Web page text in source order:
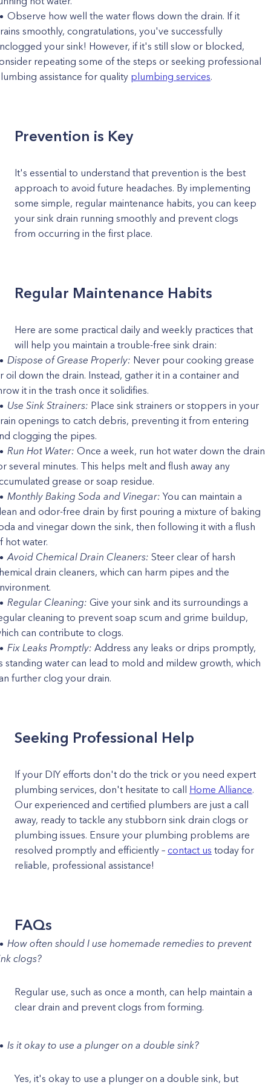
Observe how well the water flows down the drain. If it
smoothly, congratulations, you've successfully
your sink! However, if it's still slow or blocked,
repeating some of the steps or seeking professional
assistance for quality plumbing services.
Prevention is Key
It's essential to understand that prevention is the best
approach to avoid future headaches. By implementing
some simple, regular maintenance habits, you can keep
your sink drain running smoothly and prevent clogs
from occurring in the first place.
Regular Maintenance Habits
Here are some practical daily and weekly practices that
will help you maintain a trouble-free sink drain:
Dispose of Grease Properly: Never pour cooking grease
oil down the drain. Instead, gather it in a container and
it in the trash once it solidifies.
Use Sink Strainers: Place sink strainers or stoppers in your
openings to catch debris, preventing it from entering
clogging the pipes.
Run Hot Water: Once a week, run hot water down the drain
several minutes. This helps melt and flush away any
grease or soap residue.
Monthly Baking Soda and Vinegar: You can maintain a
and odor-free drain by first pouring a mixture of baking
and vinegar down the sink, then following it with a flush
hot water.
Avoid Chemical Drain Cleaners: Steer clear of harsh
drain cleaners, which can harm pipes and the
Regular Cleaning: Give your sink and its surroundings a
cleaning to prevent soap scum and grime buildup,
can contribute to clogs.
Fix Leaks Promptly: Address any leaks or drips promptly,
standing water can lead to mold and mildew growth, which
further clog your drain.
Seeking Professional Help
If your DIY efforts don't do the trick or you need expert
plumbing services, don't hesitate to call Home Alliance.
Our experienced and certified plumbers are just a call
away, ready to tackle any stubborn sink drain clogs or
plumbing issues. Ensure your plumbing problems are
resolved promptly and efficiently – contact us today for
reliable, professional assistance!
FAQs
How often should I use homemade remedies to prevent
clogs?
Regular use, such as once a month, can help maintain a
clear drain and prevent clogs from forming.
Is it okay to use a plunger on a double sink?
Yes, it's okay to use a plunger on a double sink, but